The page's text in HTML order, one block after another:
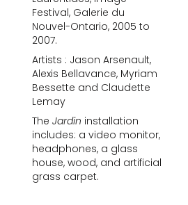
Festival, Galerie du
Nouvel-Ontario, 2005 to
2007.
Artists : Jason Arsenault,
Alexis Bellavance, Myriam
Bessette and Claudette
Lemay
The Jardin installation
includes: a video monitor,
headphones, a glass
house, wood, and artificial
grass carpet.